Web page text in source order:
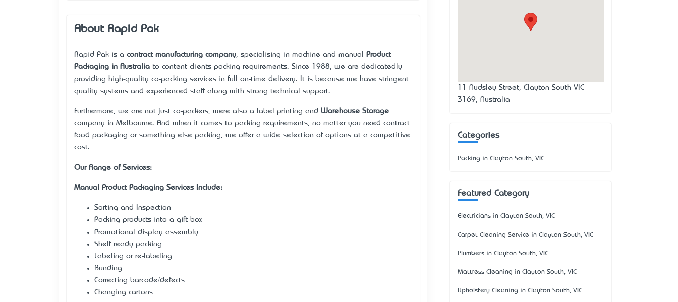
About Rapid Pak
Rapid Pak is a contract manufacturing company, specialising in machine and manual Product
Packaging in Australia to content client’s packing requirements. Since 1988, we are dedicatedly
providing high-quality co-packing services in full on-time delivery. It is because we have stringent
quality systems and experienced staff along with strong technical support.
Furthermore, we are not just co-packers, were also a label printing and Warehouse Storage
company in Melbourne. And when it comes to packing requirements, no matter you need contract
food packaging or something else packing, we offer a wide selection of options at a competitive
cost.
Our Range of Services:
Manual Product Packaging Services Include:
Sorting and Inspection
Packing products into a gift box
Promotional display assembly
Shelf ready packing
Labeling or re-labeling
Bunding
Correcting barcode/defects
Changing cartons
11 Audsley Street, Clayton South VIC
3169, Australia
Categories
Packing in Clayton South, VIC
Featured Category
Electricians in Clayton South, VIC
Carpet Cleaning Service in Clayton South, VIC
Plumbers in Clayton South, VIC
Mattress Cleaning in Clayton South, VIC
Upholstery Cleaning in Clayton South, VIC